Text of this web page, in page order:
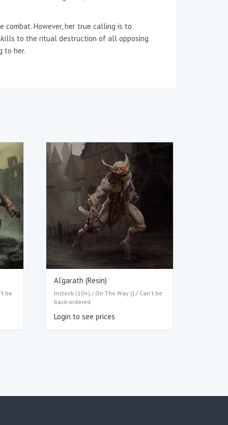
combat. However, her true calling is to
to the ritual destruction of all opposing
to her.
be
Al’garath (Resin)
Instock (10+) / On The Way () / Can't be
back-ordered
Login to see prices